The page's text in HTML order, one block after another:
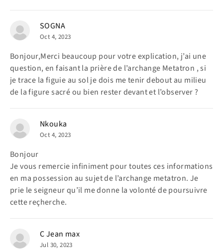
SOGNA
Oct 4, 2023
Bonjour,Merci beaucoup pour votre explication, j’ai une
question, en faisant la prière de l’archange Metatron , si
je trace la figuie au sol je dois me tenir debout au milieu
de la figure sacré ou bien rester devant et l’observer ?
Nkouka
Oct 4, 2023
Bonjour
Je vous remercie infiniment pour toutes ces informations
en ma possession au sujet de l’archange metatron. Je
prie le seigneur qu’il me donne la volonté de poursuivre
cette reçherche.
C Jean max
Jul 30, 2023